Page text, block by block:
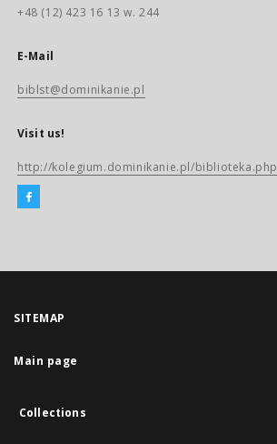
+48 (12) 423 16 13 w. 244
E-Mail
biblst@dominikanie.pl
Visit us!
http://kolegium.dominikanie.pl/biblioteka.php
SITEMAP
Main page
Collections